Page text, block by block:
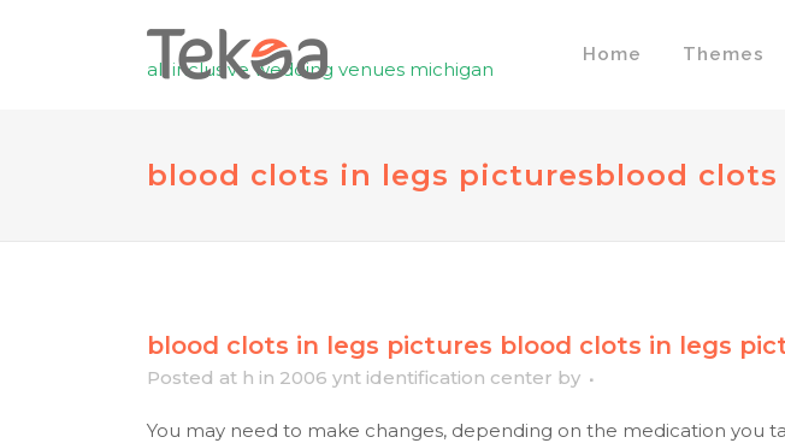
all inclusive wedding venues michigan
Home Themes
blood clots in legs picturesblood
blood clots in legs pictures blood clots in legs
Posted at h in 2006 ynt identification center by
You may need to make changes, depending on the medication you